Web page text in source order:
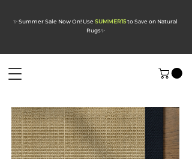
✨ Summer Sale Now On! Use SUMMER15to Save on Natural
Rugs✨